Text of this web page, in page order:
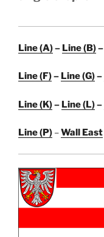
Line (A)– Line (B)–
Line (F)– Line (G)–
Line (K)– Line (L)–
Line (P) –Wall East